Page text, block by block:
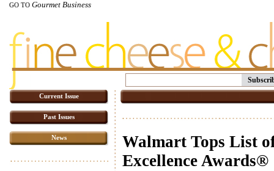
GO TO Gourmet Business
Current Issue
Past Issues
News
Walmart Tops List
Excellence Awards®